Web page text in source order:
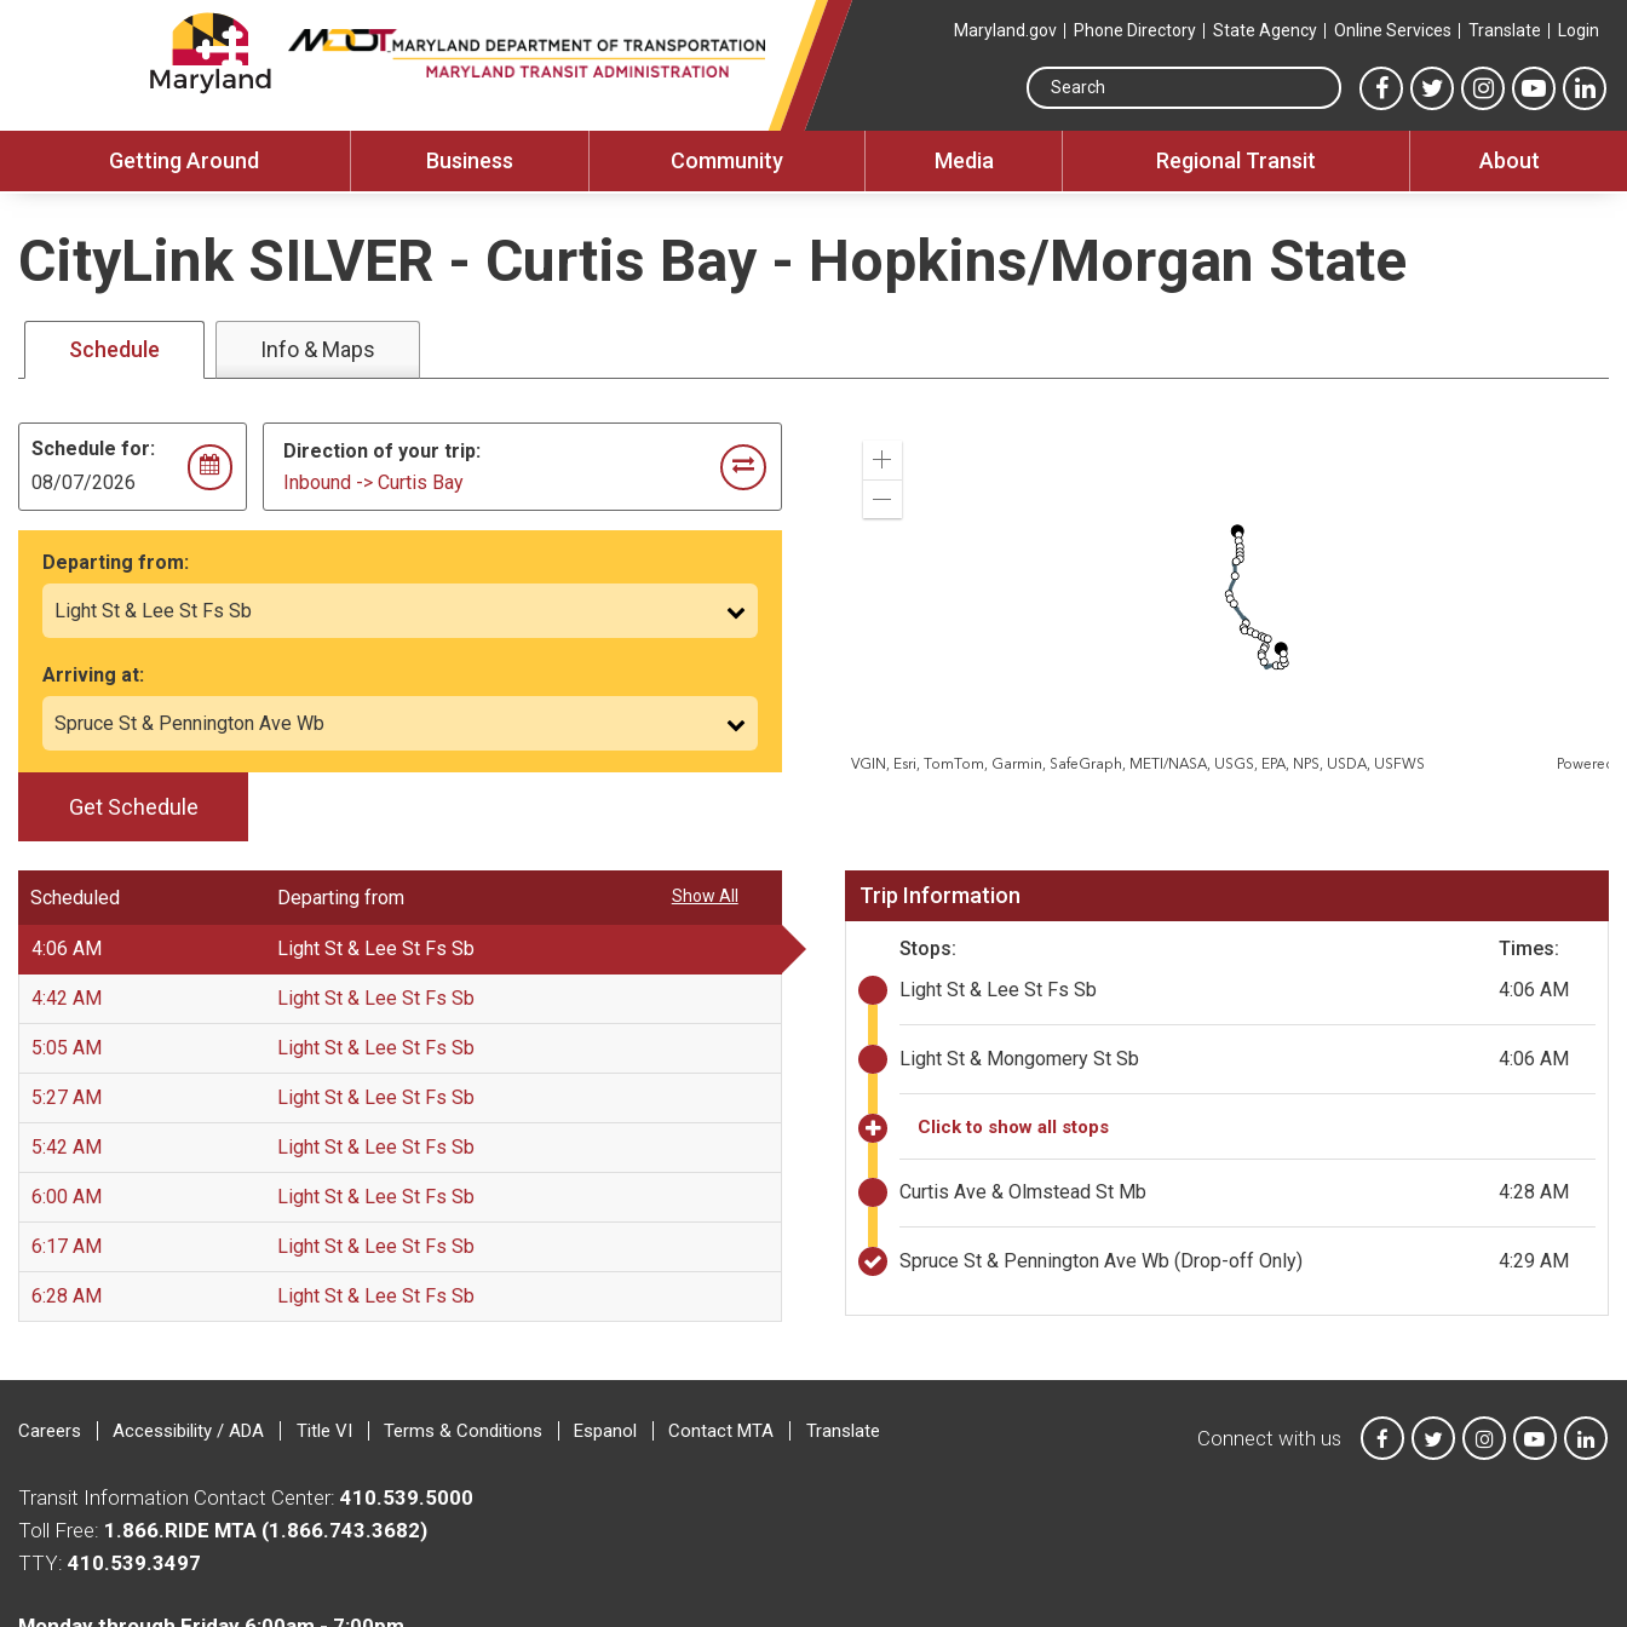
Maryland.gov Phone Directory State Agency Online Services Translate Login
Search this site
MTA Facebook link
MTA Twitter link
MTA Instagram
MTA
Getting Around Business Community Media Regional Transit About
CityLink SILVER - Curtis Bay - Hopkins/Morgan State
Schedule Info & Maps
Schedule for:
Direction of your trip:
Inbound -> Curtis Bay
Departing from:
Arriving at:
Get Schedule
VGIN, Esri, TomTom, Garmin, SafeGraph, METI/NASA, USGS, EPA, NPS, USDA, USFWS Powered
Zoom
Scheduled Departing from
4:06 AM Light St & Lee St Fs Sb
4:42 AM Light St & Lee St Fs Sb
5:05 AM Light St & Lee St Fs Sb
5:27 AM Light St & Lee St Fs Sb
5:42 AM Light St & Lee St Fs Sb
6:00 AM Light St & Lee St Fs Sb
6:17 AM Light St & Lee St Fs Sb
6:28 AM Light St & Lee St Fs Sb
Show All Trip Information
Stops:
Times:
Light St & Lee St Fs Sb
4:06 AM
Light St & Mongomery St Sb 4:06 AM
Click to show all stops
Curtis Ave & Olmstead St Mb 4:28 AM
Spruce St & Pennington Ave Wb(Drop-off Only) 4:29 AM
Careers Accessibility / ADA Title VI Terms & Conditions Espanol Contact MTA Translate
Transit Information Contact Center: 410.539.5000
Toll Free: 1.866.RIDE MTA (1.866.743.3682)
TTY: 410.539.3497
Connect with us MTA on Facebook
MTA on XMTA onMTA on